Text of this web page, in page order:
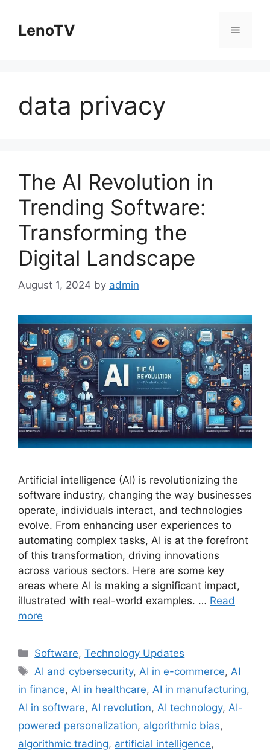
contentLenoTV Menu
data privacy
The AI Revolution in
Trending Software:
Transforming the
Digital Landscape
August 1, 2024 by admin
Artificial intelligence (AI) is revolutionizing the
software industry, changing the way businesses
operate, individuals interact, and technologies
evolve. From enhancing user experiences to
automating complex tasks, AI is at the forefront
of this transformation, driving innovations
across various sectors. Here are some key
areas where AI is making a significant impact,
illustrated with real-world examples. … Read
more
Categories
Software,Technology Updates
Tags
AI and cybersecurity,AI in e-commerce,AI
in finance, AI in healthcare, AI in manufacturing,
AI in software, AI revolution, AI technology, AI-
powered personalization, algorithmic bias,
algorithmic trading, artificial intelligence,